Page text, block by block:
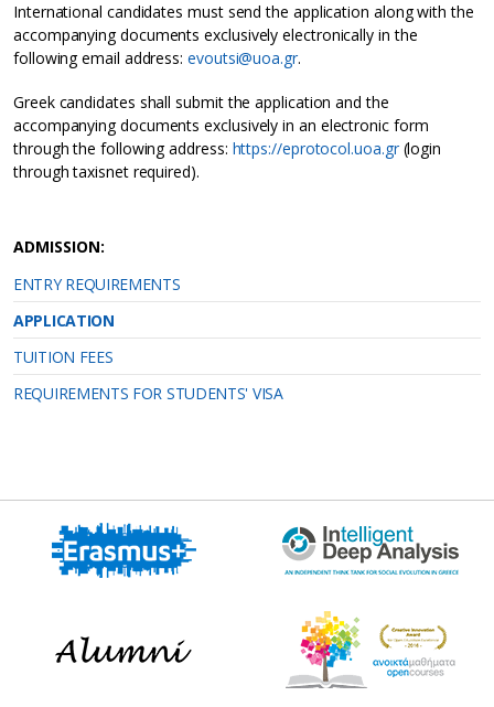
International candidates must send the application along with the
accompanying documents exclusively electronically in the
following email address: evoutsi@uoa.gr.
Greek candidates shall submit the application and the
accompanying documents exclusively in an electronic form
through the following address: https://eprotocol.uoa.gr(login
through taxisnet required).
ADMISSION:
ENTRY REQUIREMENTS
APPLICATION
TUITION FEES
REQUIREMENTS FOR STUDENTS' VISA